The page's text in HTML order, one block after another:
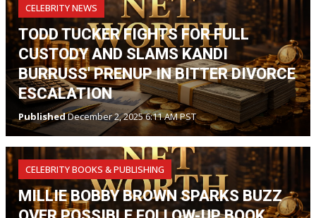
CELEBRITY NEWS
TODD TUCKER FIGHTS FOR FULL
CUSTODY AND SLAMS KANDI
BURRUSS' PRENUP IN BITTER DIVORCE
ESCALATION
PublishedDecember 2, 2025 6:11 AM PST
CELEBRITY BOOKS & PUBLISHING
MILLIE BOBBY BROWN SPARKS BUZZ